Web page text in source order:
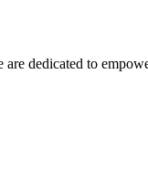
dedicated to